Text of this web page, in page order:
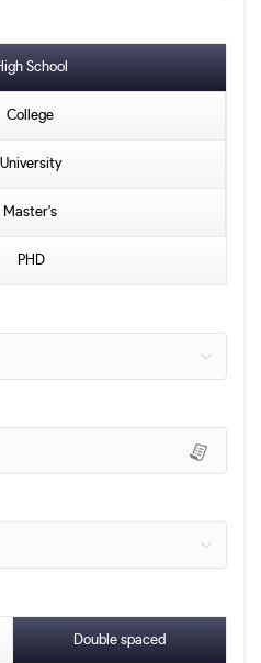
School
College
University
Master's
PHD
Double spaced